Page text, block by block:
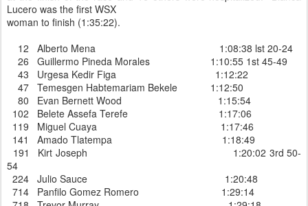
Lucero was the first WSX
woman to finish (1:35:22).
12 Alberto Mena 1:08:38 lst 20-24
26 Guillermo Pineda Morales 1:10:55 1st 45-49
43 Urgesa Kedir Figa 1:12:22
47 Temesgen Habtemariam Bekele 1:12:50
80 Evan Bernett Wood 1:15:54
102 Belete Assefa Terefe 1:17:06
119 Miguel Cuaya 1:17:46
141 Amado Tlatempa 1:18:49
191 Kirt Joseph 1:20:02 3rd 50-
54
224 Julio Sauce 1:20:48
714 Panfilo Gomez Romero 1:29:14